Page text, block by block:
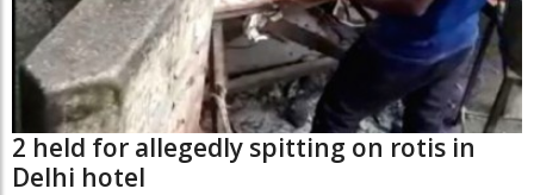
2 held for allegedly spitting on rotis in
Delhi hotel